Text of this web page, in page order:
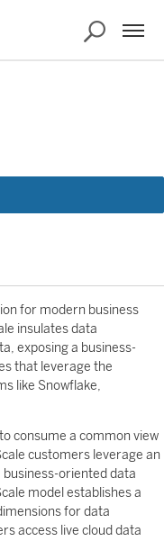
for modern business
insulates data
exposing a business-
that leverage the
like Snowflake,
consume a common view
customers leverage an
oriented data
model establishes a
for data
access live cloud data